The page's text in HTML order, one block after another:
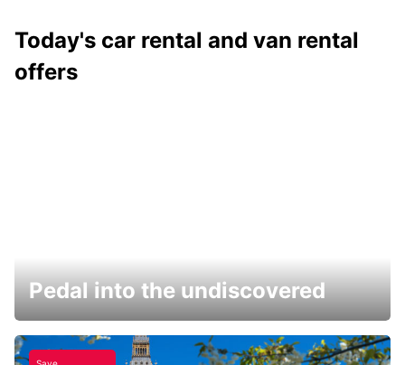
Today's car rental and van rental
offers
Pedal into the undiscovered